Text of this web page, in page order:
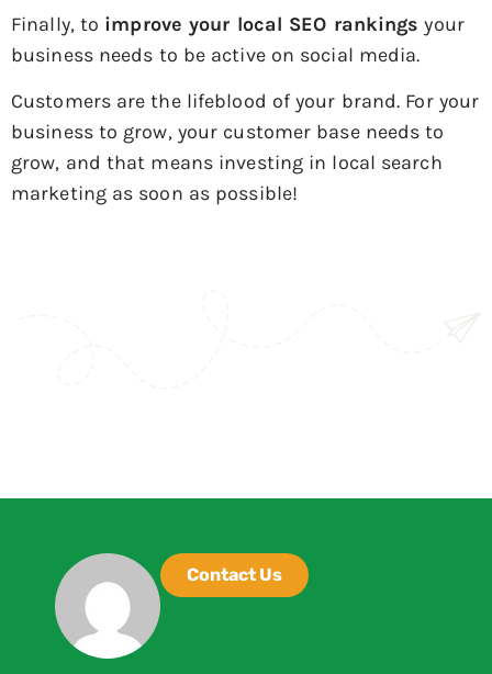
Finally, to improve your local SEO rankings your
business needs to be active on social media.
Customers are the lifeblood of your brand. For your
business to grow, your customer base needs to
grow, and that means investing in local search
marketing as soon as possible!
Contact Us